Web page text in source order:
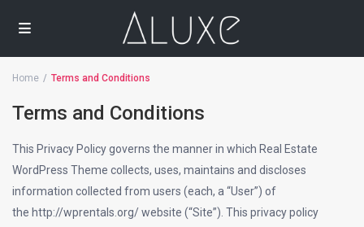
Home Terms and Conditions
Terms and Conditions
This Privacy Policy governs the manner in which Real Estate
WordPress Theme collects, uses, maintains and discloses
information collected from users (each, a “User”) of
the http://wprentals.org/ website (“Site”). This privacy policy